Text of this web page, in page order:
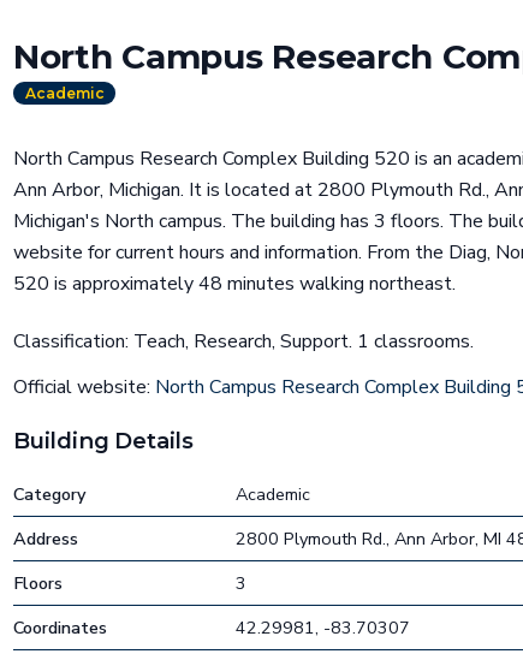
North Campus Research
Academic
North Campus Research Complex Building 520 is an
Ann Arbor, Michigan. It is located at 2800 Plymouth Rd.,
Michigan's North campus. The building has 3 floors. The
website for current hours and information. From the Diag,
520 is approximately 48 minutes walking northeast.
Classification: Teach, Research, Support. 1 classrooms.
Official website: North Campus Research Complex Building
Building Details
Category
Academic
Address
2800 Plymouth Rd., Ann Arbor, MI
Floors
3
Coordinates
42.29981, -83.70307